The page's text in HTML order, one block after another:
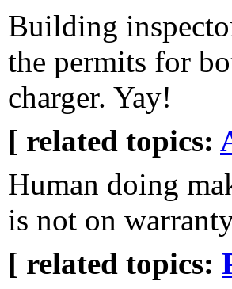
Building
the permits for
charger. Yay!
[ related topics:
Human doing
is not on
[ related topics: